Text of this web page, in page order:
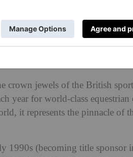
Dates,
crown jewels of the British
year for world-class
it represents the pinnacle of
1990s (becoming title sponsor